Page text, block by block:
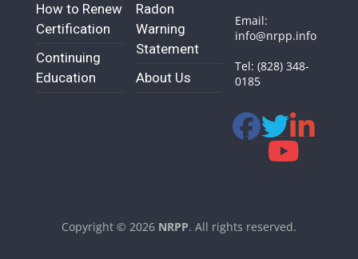
How to Renew
Certification
Continuing
Education
Radon
Warning
Statement
About Us
Email:
info@nrpp.info
Tel: (828) 348-
0185
Copyright © 2026 NRPP. All rights reserved.